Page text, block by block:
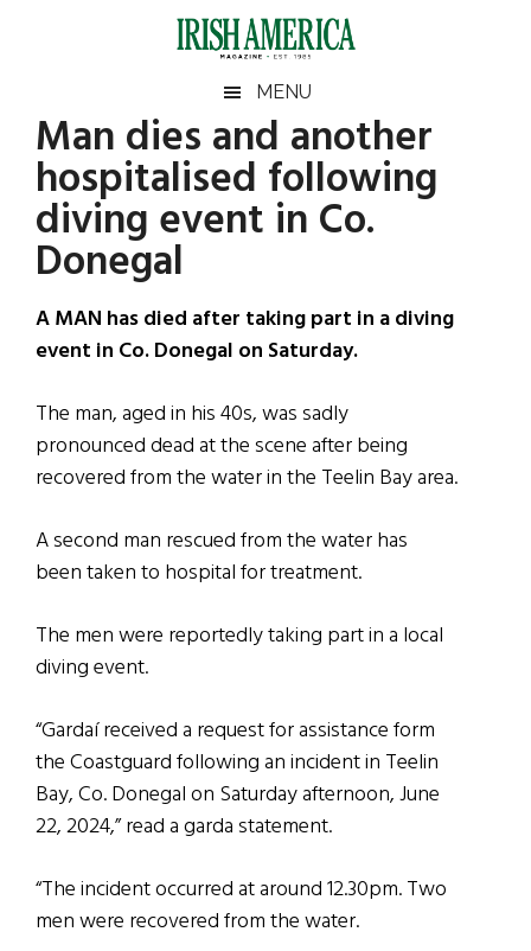
Irish
America
America
MENU
Man dies and another
hospitalised following
diving event in Co.
Donegal
A MAN has died after taking part in a diving
event in Co. Donegal on Saturday.
The man, aged in his 40s, was sadly
pronounced dead at the scene after being
recovered from the water in the Teelin Bay area.
A second man rescued from the water has
been taken to hospital for treatment.
The men were reportedly taking part in a local
diving event.
“Gardaí received a request for assistance form
the Coastguard following an incident in Teelin
Bay, Co. Donegal on Saturday afternoon, June
22, 2024,” read a garda statement.
“The incident occurred at around 12.30pm. Two
men were recovered from the water.
Primary
Sidebar